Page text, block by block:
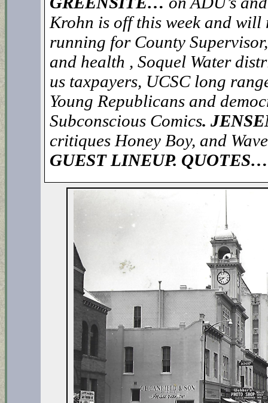
Krohn is off this week and will
running for County
and health , Soquel Water
us taxpayers, UCSC long
Young Republicans and
Subconscious Comics.
critiques Honey Boy, and
GUEST LINEUP.